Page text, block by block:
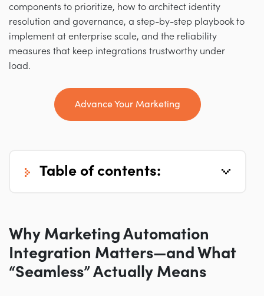
components to prioritize, how to architect identity
resolution and governance, a step-by-step playbook to
implement at enterprise scale, and the reliability
measures that keep integrations trustworthy under
load.
Advance Your Marketing
table of contents:
Why Marketing Automation
Integration Matters—and What
“Seamless” Actually Means